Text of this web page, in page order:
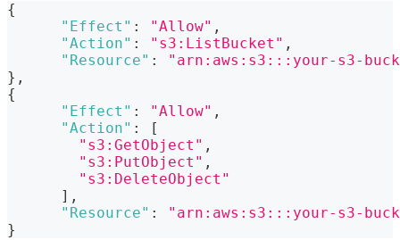
{
"Effect" : "Allow" ,
"Action" : "s3:ListBucket" ,
"Resource" :
"arn:aws:s3:::your-s3-
} ,
{
"Effect" : "Allow" ,
"Action" :
[
"s3:GetObject" ,
"s3:PutObject" ,
"s3:DeleteObject"
] ,
"Resource" :
"arn:aws:s3:::your-s3-
}